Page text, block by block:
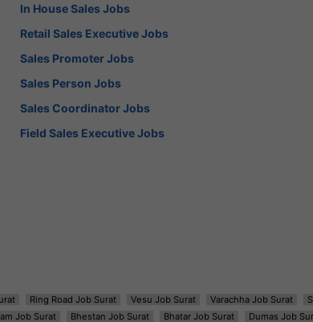
In House Sales Jobs
Retail Sales Executive Jobs
Sales Promoter Jobs
Sales Person Jobs
Sales Coordinator Jobs
Field Sales Executive Jobs
Ring Road Job Surat Vesu Job Surat Varachha Job Surat
Job Surat Bhestan Job Surat Bhatar Job Surat Dumas Job